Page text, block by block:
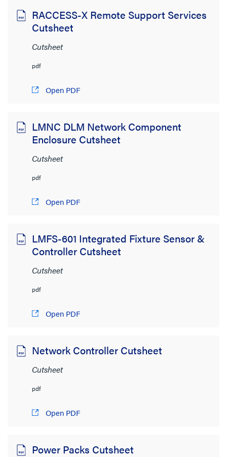
RACCESS-X Remote Support Services
Cutsheet
Cutsheet
pdf
Open PDF
LMNC DLM Network Component
Enclosure Cutsheet
Cutsheet
pdf
Open PDF
LMFS-601 Integrated Fixture Sensor &
Controller Cutsheet
Cutsheet
pdf
Open PDF
Network Controller Cutsheet
Cutsheet
pdf
Open PDF
Power Packs Cutsheet